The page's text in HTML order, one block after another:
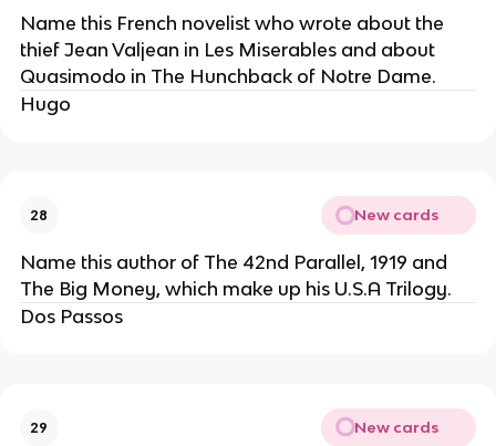
Name this French novelist who wrote about the
thief Jean Valjean in Les Miserables and about
Quasimodo in The Hunchback of Notre Dame.
Hugo
28 New cards
Name this author of The 42nd Parallel, 1919 and
The Big Money, which make up his U.S.A Trilogy.
Dos Passos
29 New cards